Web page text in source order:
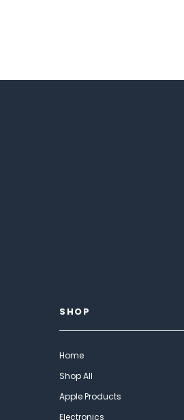
SHOP
Home
Shop All
Apple Products
Electronics